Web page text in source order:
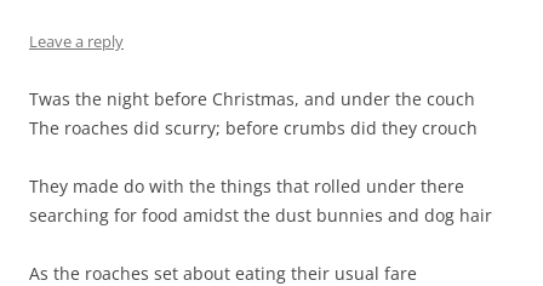
Leave a reply
Twas the night before Christmas, and under the couch
The roaches did scurry; before crumbs did they crouch
They made do with the things that rolled under there
searching for food amidst the dust bunnies and dog hair
As the roaches set about eating their usual fare